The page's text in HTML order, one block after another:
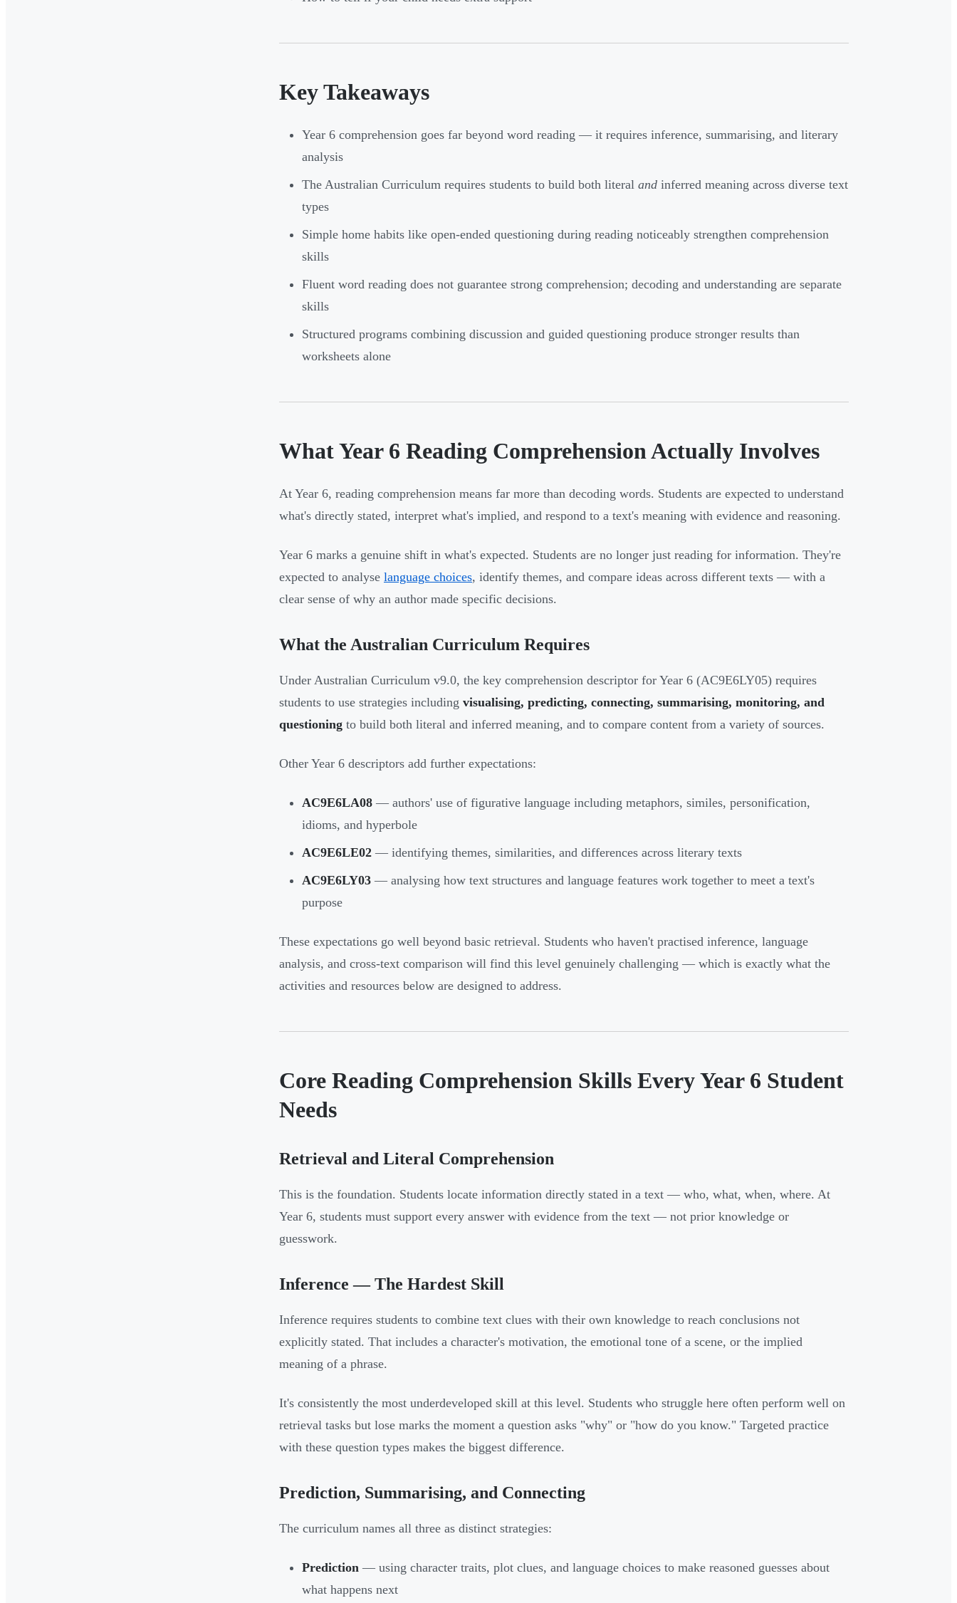
Key Takeaways
Year 6 comprehension goes far beyond word reading — it requires inference, summarising, and literary
analysis
The Australian Curriculum requires students to build both literal and inferred meaning across diverse text
types
Simple home habits like open-ended questioning during reading noticeably strengthen comprehension
skills
Fluent word reading does not guarantee strong comprehension; decoding and understanding are separate
skills
Structured programs combining discussion and guided questioning produce stronger results than
worksheets alone
What Year 6 Reading Comprehension Actually Involves
At Year 6, reading comprehension means far more than decoding words. Students are expected to understand
what's directly stated, interpret what's implied, and respond to a text's meaning with evidence and reasoning.
Year 6 marks a genuine shift in what's expected. Students are no longer just reading for information. They're
expected to analyse language choices, identify themes, and compare ideas across different texts — with a
clear sense of why an author made specific decisions.
What the Australian Curriculum Requires
Under Australian Curriculum v9.0, the key comprehension descriptor for Year 6 (AC9E6LY05) requires
students to use strategies including visualising, predicting, connecting, summarising, monitoring, and
questioning to build both literal and inferred meaning, and to compare content from a variety of sources.
Other Year 6 descriptors add further expectations:
AC9E6LA08 — authors' use of figurative language including metaphors, similes, personification,
idioms, and hyperbole
AC9E6LE02 — identifying themes, similarities, and differences across literary texts
AC9E6LY03 — analysing how text structures and language features work together to meet a text's
purpose
These expectations go well beyond basic retrieval. Students who haven't practised inference, language
analysis, and cross-text comparison will find this level genuinely challenging — which is exactly what the
activities and resources below are designed to address.
Core Reading Comprehension Skills Every Year 6 Student
Needs
Retrieval and Literal Comprehension
This is the foundation. Students locate information directly stated in a text — who, what, when, where. At
Year 6, students must support every answer with evidence from the text — not prior knowledge or
guesswork.
Inference — The Hardest Skill
Inference requires students to combine text clues with their own knowledge to reach conclusions not
explicitly stated. That includes a character's motivation, the emotional tone of a scene, or the implied
meaning of a phrase.
It's consistently the most underdeveloped skill at this level. Students who struggle here often perform well on
retrieval tasks but lose marks the moment a question asks "why" or "how do you know." Targeted practice
with these question types makes the biggest difference.
Prediction, Summarising, and Connecting
The curriculum names all three as distinct strategies:
Prediction — using character traits, plot clues, and language choices to make reasoned guesses about
what happens next